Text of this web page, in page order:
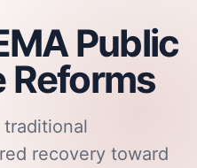
Public
Reforms
recovery toward